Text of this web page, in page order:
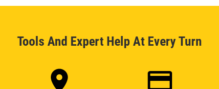
Tools And Expert Help At Every Turn